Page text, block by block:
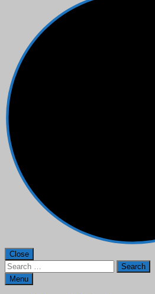
Close
Search
for:Menu